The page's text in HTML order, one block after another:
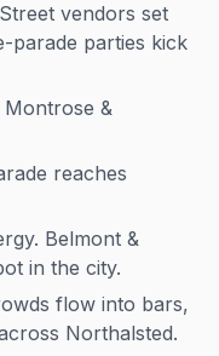
vendors set
parade parties kick
&
reaches
Belmont &
in the city.
flow into bars,
Northalsted.